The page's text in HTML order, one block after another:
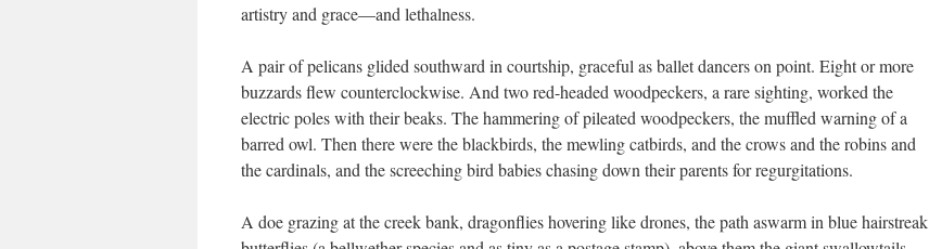
artistry and grace—and lethalness.
A pair of pelicans glided southward in courtship, graceful as ballet dancers on point. Eight or more
buzzards flew counterclockwise. And two red-headed woodpeckers, a rare sighting, worked the
electric poles with their beaks. The hammering of pileated woodpeckers, the muffled warning of a
barred owl. Then there were the blackbirds, the mewling catbirds, and the crows and the robins and
the cardinals, and the screeching bird babies chasing down their parents for regurgitations.
A doe grazing at the creek bank, dragonflies hovering like drones, the path aswarm in blue hairstreak